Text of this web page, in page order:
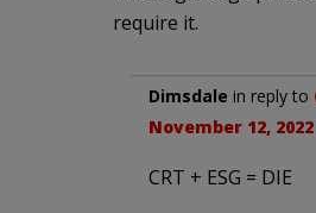
require it.
Dimsdale in reply to
November 12,
CRT + ESG = DIE